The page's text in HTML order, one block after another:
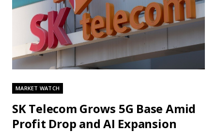
MARKET WATCH
SK Telecom Grows 5G Base Amid
Profit Drop and AI Expansion